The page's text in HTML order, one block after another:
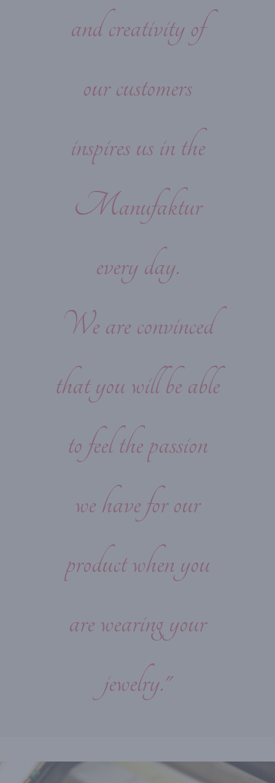
and creativity of
our customers
inspires us in the
Manufaktur
every day.
We are convinced
that you will be able
to feel the passion
we have for our
product when you
are wearing your
jewelry."